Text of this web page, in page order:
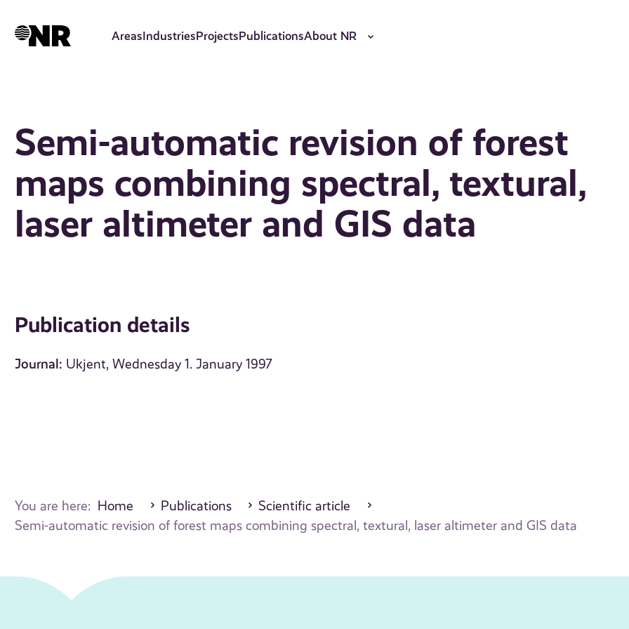
AreasIndustriesProjectsPublicationsAbout NR
Semi-automatic revision of forest
maps combining spectral, textural,
laser altimeter and GIS data
Publication details
Journal: Ukjent, Wednesday 1. January 1997
You are here: Home Publications
Scientific article
Semi-automatic revision of forest maps combining spectral, textural, laser altimeter and GIS data